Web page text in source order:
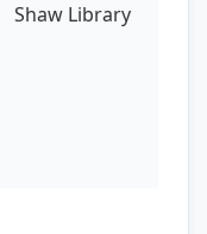
Shaw Library